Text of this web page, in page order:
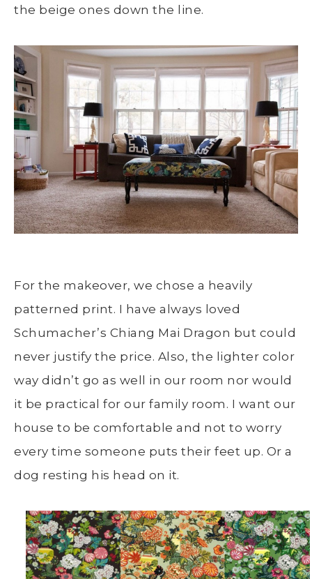
the beige ones down the line.
For the makeover, we chose a heavily
patterned print. I have always loved
Schumacher’s Chiang Mai Dragon but could
never justify the price. Also, the lighter color
way didn’t go as well in our room nor would
it be practical for our family room. I want our
house to be comfortable and not to worry
every time someone puts their feet up. Or a
dog resting his head on it.